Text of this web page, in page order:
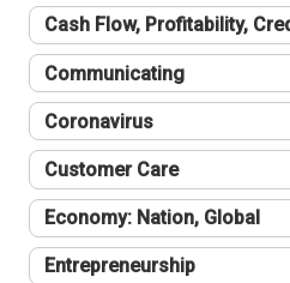
Cash Flow, Profitability,
Communicating
Coronavirus
Customer Care
Economy: Nation, Global
Entrepreneurship